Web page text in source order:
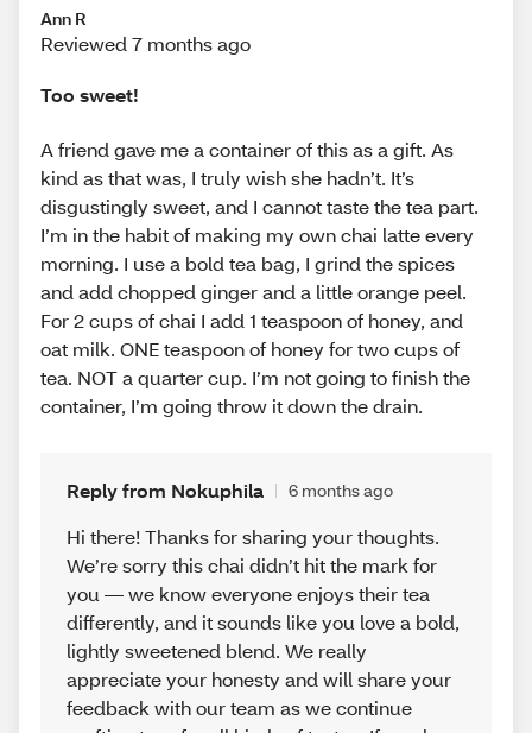
Ann R
Reviewed 7 months ago
Too sweet!
A friend gave me a container of this as a gift. As
kind as that was, I truly wish she hadn’t. It’s
disgustingly sweet, and I cannot taste the tea part.
I’m in the habit of making my own chai latte every
morning. I use a bold tea bag, I grind the spices
and add chopped ginger and a little orange peel.
For 2 cups of chai I add 1 teaspoon of honey, and
oat milk. ONE teaspoon of honey for two cups of
tea. NOT a quarter cup. I’m not going to finish the
container, I’m going throw it down the drain.
Reply from Nokuphila 6 months ago
Hi there! Thanks for sharing your thoughts.
We’re sorry this chai didn’t hit the mark for
you — we know everyone enjoys their tea
differently, and it sounds like you love a bold,
lightly sweetened blend. We really
appreciate your honesty and will share your
feedback with our team as we continue